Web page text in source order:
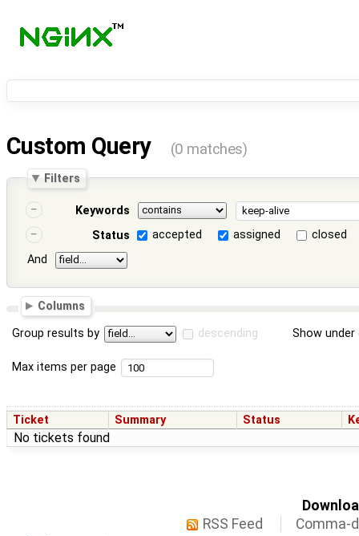
Custom Query (0 matches)
Filters
Keywords
Status
accepted assigned
closed
And
Columns
Group results by descending Show
Max items per page
Ticket Summary Status
No tickets found
RSS Feed
Comma-